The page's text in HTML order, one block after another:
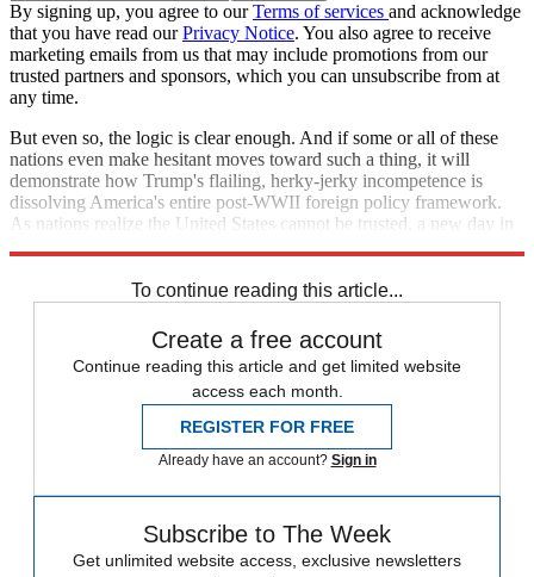
By signing up, you agree to ourTerms of services and acknowledge
that you have read ourPrivacy Notice. You also agree to receive
marketing emails from us that may include promotions from our
trusted partners and sponsors, which you can unsubscribe from at
any time.
But even so, the logic is clear enough. And if some or all of these
nations even make hesitant moves toward such a thing, it will
demonstrate how Trump's flailing, herky-jerky incompetence is
dissolving America's entire post-WWII foreign policy framework.
As nations realize the United States cannot be trusted, a new day in
To continue reading this article...
Create a free account
Continue reading this article and get limited website
access each month.
REGISTER FOR FREE
Already have an account? Sign in
Subscribe to The Week
Get unlimited website access, exclusive newsletters